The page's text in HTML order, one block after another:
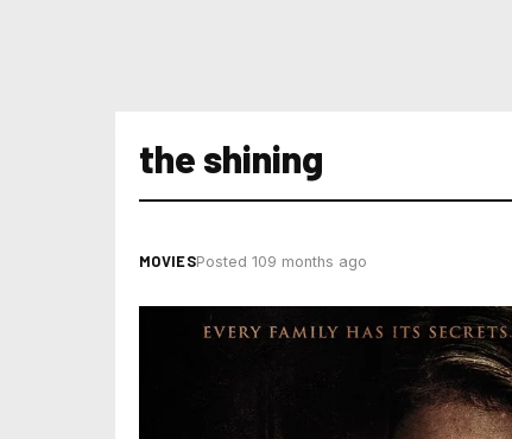
the shining
MOVIESPosted 109 months ago